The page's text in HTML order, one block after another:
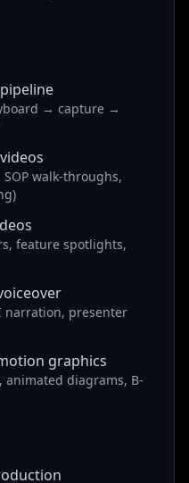
→ capture →
walk-throughs,
feature spotlights,
narration, presenter
graphics
diagrams, B-